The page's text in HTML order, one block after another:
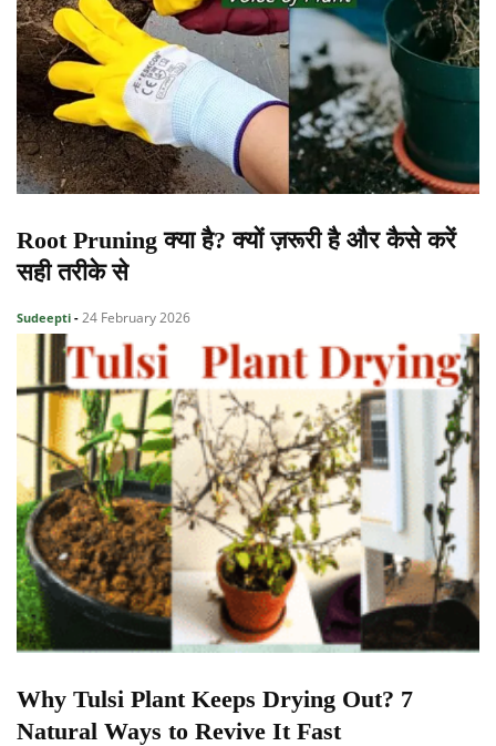
Root Pruning क्या है? क्यों ज़रूरी है और कैसे करें
सही तरीके से
Sudeepti - 24 February 2026
Why Tulsi Plant Keeps Drying Out? 7
Natural Ways to Revive It Fast